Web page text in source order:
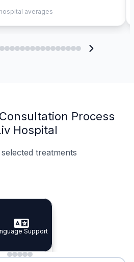
averages
Process
Hospital
treatments
Doctors
Doctors
Planning
Integrated
Support
Support
Waiting